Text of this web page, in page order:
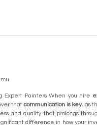
Expert Painters When you hire
that communication is key, as
and quality that prolongs
difference in how